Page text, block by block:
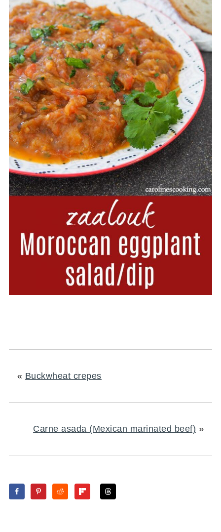
« Buckwheat crepes
Carne asada (Mexican marinated beef) »